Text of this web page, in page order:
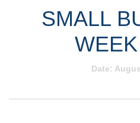
SMALL
Date: